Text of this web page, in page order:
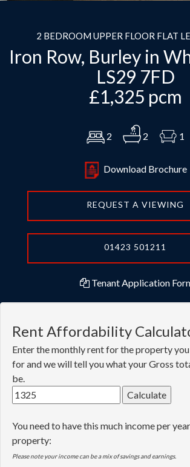
2 BEDROOM UPPER FLOOR FLAT
Iron Row, Burley in
LS29 7FD
£1,325 pcm
2 2 1
Download Brochure
REQUEST A VIEWING
01423 501211
Tenant Application
Rent Affordability
Enter the monthly rent for the property
for and we will tell you what your Gross
be.
You need to have this much income per
property:
Please note your income can be a mix of savings and earnings.